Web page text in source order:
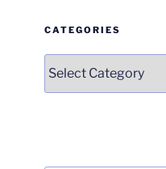
CATEGORIES